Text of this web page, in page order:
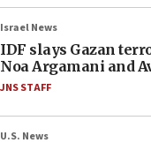
Israel News
IDF slays Gazan
Noa Argamani and
JNS STAFF
U.S. News